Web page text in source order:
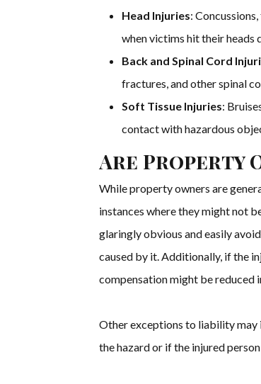
Head Injuries:
when victims hit their heads
Back and Spinal Cord
fractures, and other spinal
Soft Tissue Injuries:
contact with hazardous
Are Property
While property owners are
instances where they might not
glaringly obvious and easily
caused by it. Additionally, if the
compensation might be
Other exceptions to liability may
the hazard or if the injured